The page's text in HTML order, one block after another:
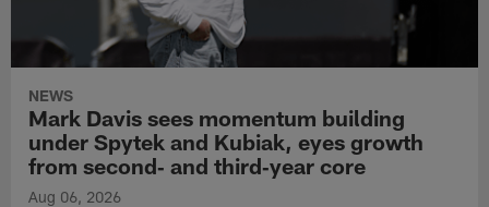
NEWS
Mark Davis sees momentum building
under Spytek and Kubiak, eyes growth
from second‑ and third‑year core
Aug 06, 2026